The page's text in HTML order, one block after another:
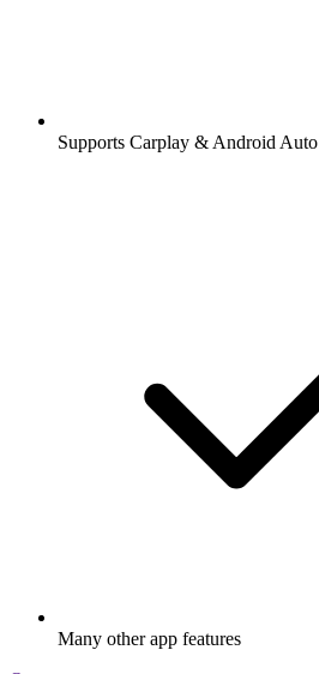
Supports Carplay & Android Auto
Many other app features